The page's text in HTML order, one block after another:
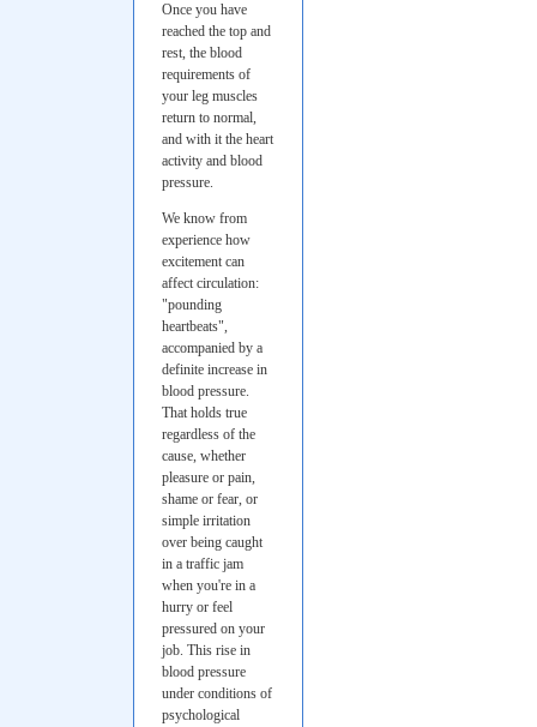
Once you have
reached the top and
rest, the blood
requirements of
your leg muscles
return to normal,
and with it the heart
activity and blood
pressure.
We know from
experience how
excitement can
affect circulation:
"pounding
heartbeats",
accompanied by a
definite increase in
blood pressure.
That holds true
regardless of the
cause, whether
pleasure or pain,
shame or fear, or
simple irritation
over being caught
in a traffic jam
when you're in a
hurry or feel
pressured on your
job. This rise in
blood pressure
under conditions of
psychological